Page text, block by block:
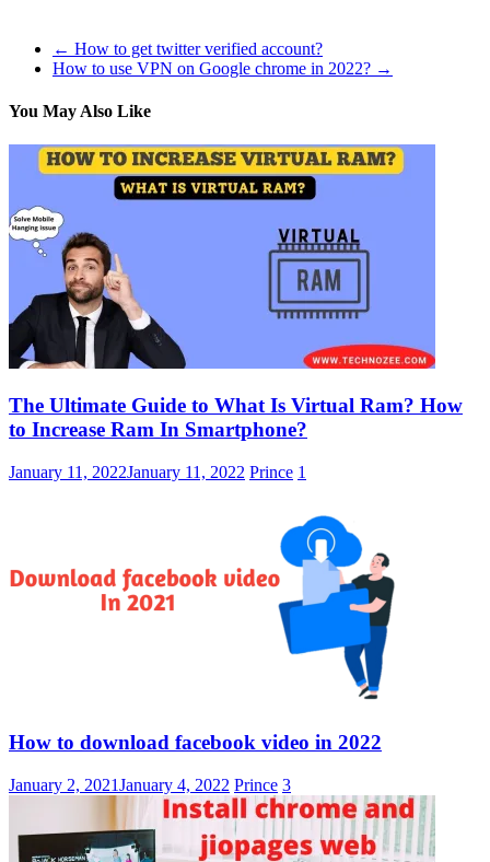
← How to get twitter verified account?
How to use VPN on Google chrome in 2022? →
You May Also Like
The Ultimate Guide to What Is Virtual Ram? How
to Increase Ram In Smartphone?
January 11, 2022January 11, 2022 Prince 1
How to download facebook video in 2022
January 2, 2021January 4, 2022 Prince 3